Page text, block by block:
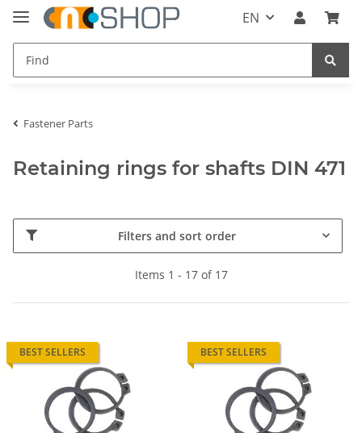
EN
Fastener Parts
Retaining rings for shafts DIN 471
Filters and sort order
Items 1 - 17 of 17
BEST SELLERS BEST SELLERS